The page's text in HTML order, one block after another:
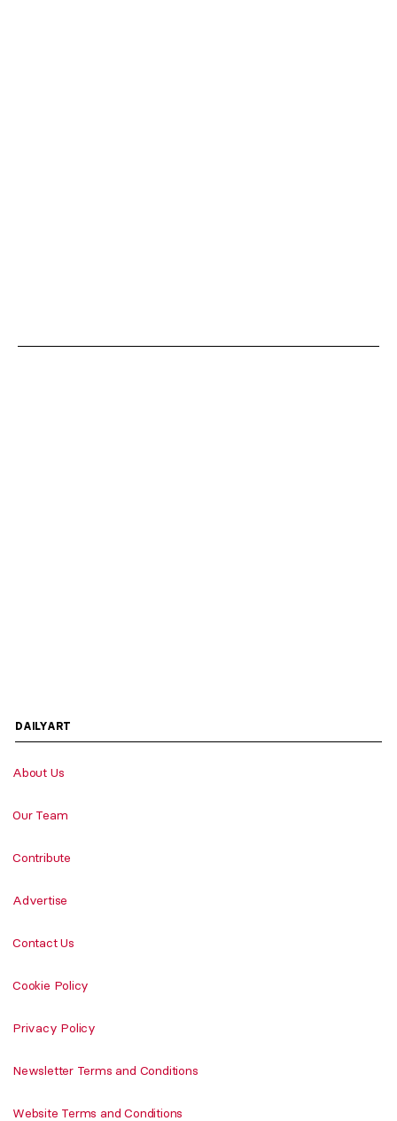
DAILYART
About Us
Our Team
Contribute
Advertise
Contact Us
Cookie Policy
Privacy Policy
Newsletter Terms and Conditions
Website Terms and Conditions